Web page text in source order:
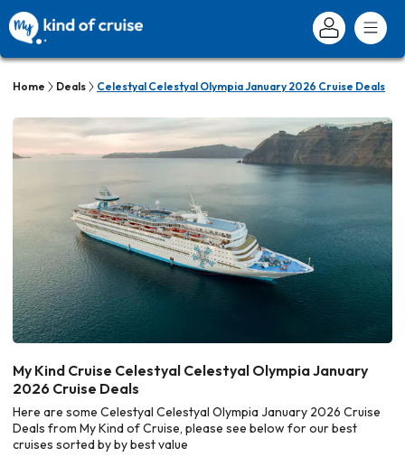
Home Deals Celestyal Celestyal Olympia January 2026 Cruise Deals
My Kind Cruise Celestyal Celestyal Olympia January
2026 Cruise Deals
Here are some Celestyal Celestyal Olympia January 2026 Cruise
Deals from My Kind of Cruise, please see below for our best
cruises sorted by by best value